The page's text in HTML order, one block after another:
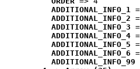
ADDITIONAL_INFO_1
ADDITIONAL_INFO_2
ADDITIONAL_INFO_3
ADDITIONAL_INFO_4
ADDITIONAL_INFO_5
ADDITIONAL_INFO_6
ADDITIONAL_INFO_99